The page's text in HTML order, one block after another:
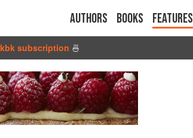
Authors Books Features
subscription 🍜